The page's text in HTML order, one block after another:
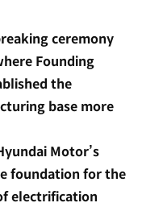
ceremony
Founding
the
base more
Motor’s
foundation for the
electrification